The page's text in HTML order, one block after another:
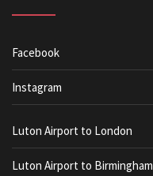
Facebook
Instagram
Luton Airport to London
Luton Airport to Birmingham